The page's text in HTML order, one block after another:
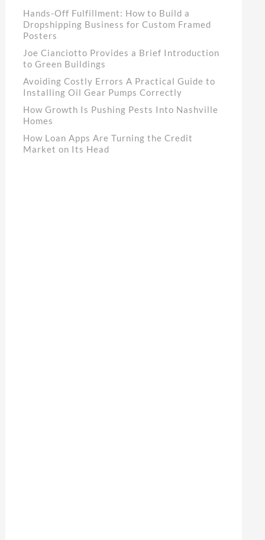
Hands-Off Fulfillment: How to Build a
Dropshipping Business for Custom Framed
Posters
Joe Cianciotto Provides a Brief Introduction
to Green Buildings
Avoiding Costly Errors A Practical Guide to
Installing Oil Gear Pumps Correctly
How Growth Is Pushing Pests Into Nashville
Homes
How Loan Apps Are Turning the Credit
Market on Its Head